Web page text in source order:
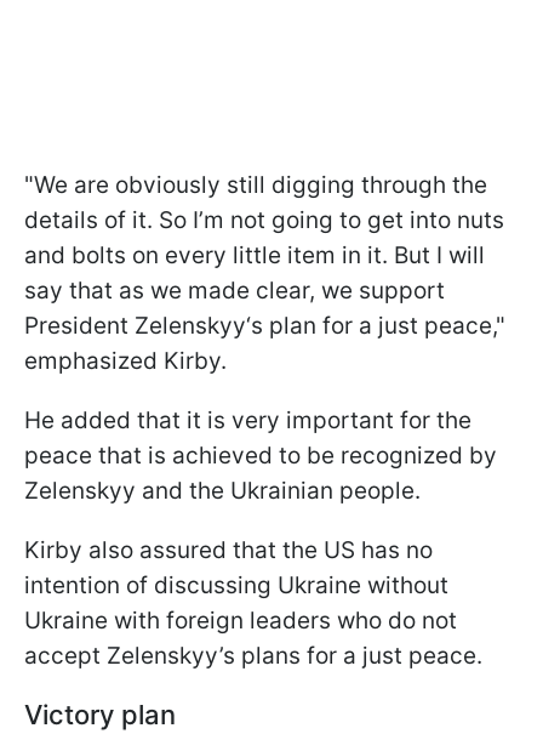
"We are obviously still digging through the
details of it. So I’m not going to get into nuts
and bolts on every little item in it. But I will
say that as we made clear, we support
President Zelenskyy‘s plan for a just peace,"
emphasized Kirby.
He added that it is very important for the
peace that is achieved to be recognized by
Zelenskyy and the Ukrainian people.
Kirby also assured that the US has no
intention of discussing Ukraine without
Ukraine with foreign leaders who do not
accept Zelenskyy’s plans for a just peace.
Victory plan